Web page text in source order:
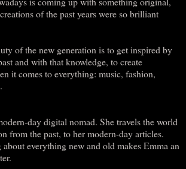
of the past years were so brilliant
of the new generation is to get inspired by
and with that knowledge, to create
it comes to everything: music, fashion,
day digital nomad. She travels the world
from the past, to her modern-day articles.
everything new and old makes Emma an